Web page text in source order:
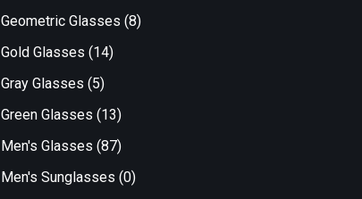
Geometric Glasses (8)
Gold Glasses (14)
Gray Glasses (5)
Green Glasses (13)
Men's Glasses (87)
Men's Sunglasses (0)